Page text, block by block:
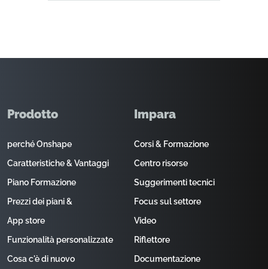
Prodotto
perché Onshape
Caratteristiche & Vantaggi
Piano Formazione
Prezzi dei piani &
App store
Funzionalità personalizzate
Cosa c'è di nuovo
Impara
Corsi & Formazione
Centro risorse
Suggerimenti tecnici
Focus sul settore
Video
Riflettore
Documentazione